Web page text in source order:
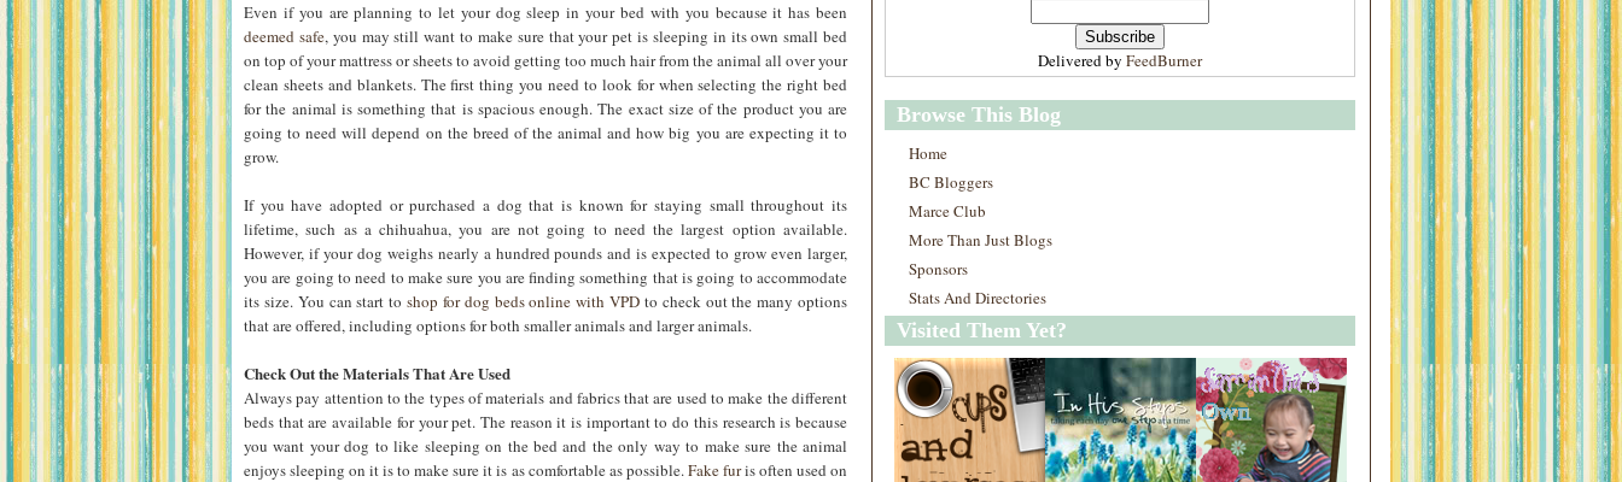
Even if you are planning to let your dog sleep in your bed with you because it has been
deemed safe, you may still want to make sure that your pet is sleeping in its own small bed
on top of your mattress or sheets to avoid getting too much hair from the animal all over your
clean sheets and blankets. The first thing you need to look for when selecting the right bed
for the animal is something that is spacious enough. The exact size of the product you are
going to need will depend on the breed of the animal and how big you are expecting it to
grow.
If you have adopted or purchased a dog that is known for staying small throughout its
lifetime, such as a chihuahua, you are not going to need the largest option available.
However, if your dog weighs nearly a hundred pounds and is expected to grow even larger,
you are going to need to make sure you are finding something that is going to accommodate
its size. You can start to shop for dog beds online with VPD to check out the many options
that are offered, including options for both smaller animals and larger animals.
Check Out the Materials That Are Used
Always pay attention to the types of materials and fabrics that are used to make the different
beds that are available for your pet. The reason it is important to do this research is because
you want your dog to like sleeping on the bed and the only way to make sure the animal
enjoys sleeping on it is to make sure it is as comfortable as possible.Fake furis often used on
Delivered by FeedBurner
Browse This Blog
Home
BC Bloggers
Marce Club
More Than Just Blogs
Sponsors
Stats And Directories
Visited Them Yet?